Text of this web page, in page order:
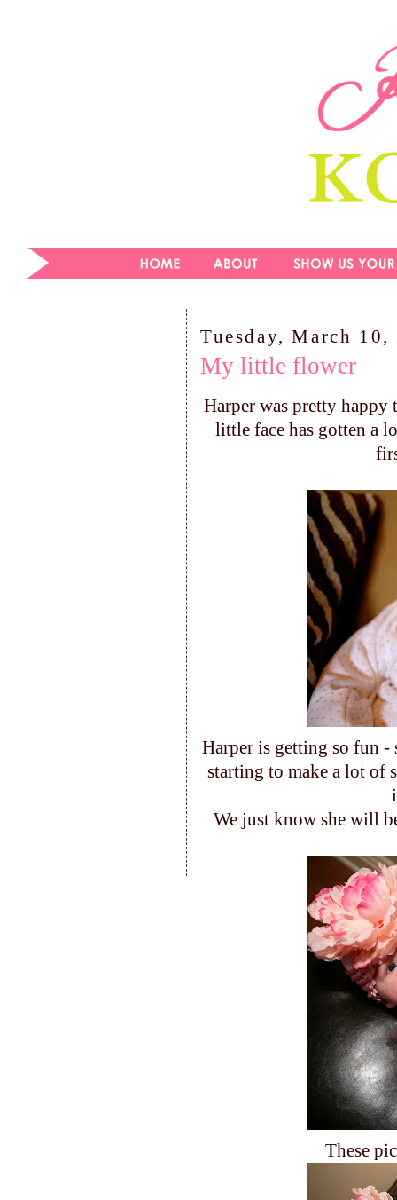
Tuesday, March 10,
My little flower
Harper was pretty happy
little face has gotten a
Harper is getting so fun -
starting to make a lot of
We just know she will
These